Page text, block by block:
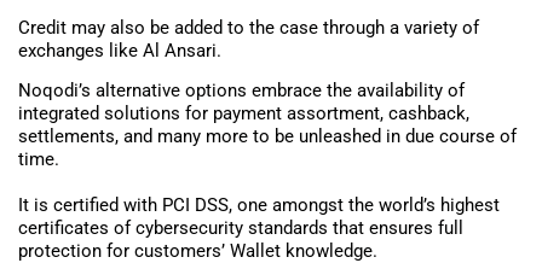
Credit may also be added to the case through a variety of
exchanges like Al Ansari.
Noqodi’s alternative options embrace the availability of
integrated solutions for payment assortment, cashback,
settlements, and many more to be unleashed in due course of
time.
It is certified with PCI DSS, one amongst the world’s highest
certificates of cybersecurity standards that ensures full
protection for customers’ Wallet knowledge.